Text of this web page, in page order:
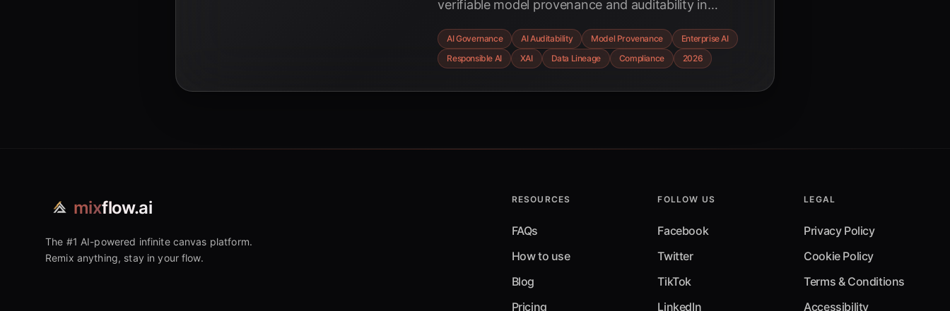
verifiable model provenance and auditability in
governance, explainable AI, and comprehensive audit
trails are building trust and ensuring compliance in
AI Governance AI Auditability Model Provenance
Enterprise AI
Responsible AI
XAI Data Lineage Compliance 2026
mixflow.ai
The #1 AI-powered infinite canvas platform.
Remix anything, stay in your flow.
RESOURCES
FAQs
How to use
Blog
Pricing
FOLLOW US
Facebook
Twitter
TikTok
LinkedIn
LEGAL
Privacy Policy
Cookie Policy
Terms & Conditions
Accessibility